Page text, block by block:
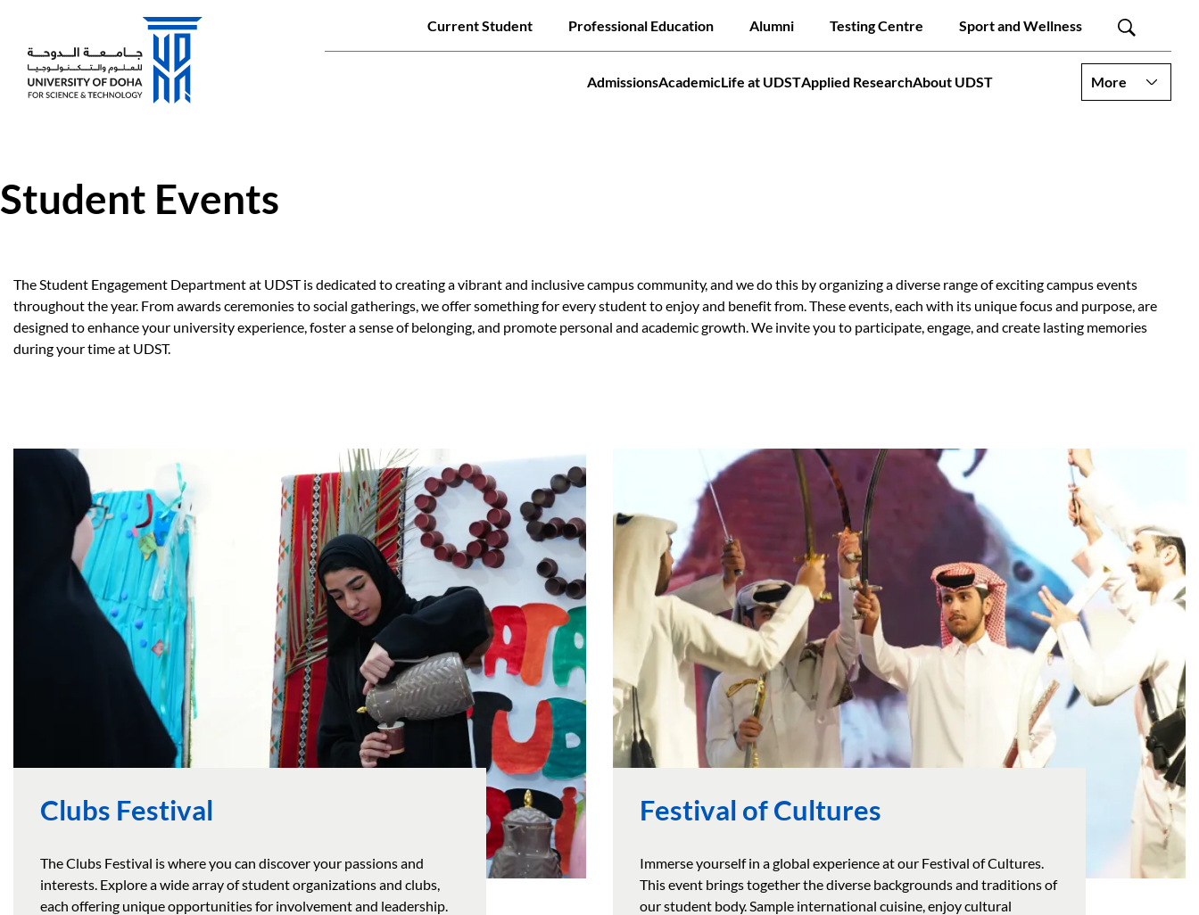
to
main
content
Quick links
Current Student Professional Education Alumni Testing Centre Sport and Wellness
AdmissionsAcademicLife at UDSTApplied ResearchAbout UDST
More
Student Events
The Student Engagement Department at UDST is dedicated to creating a vibrant and inclusive campus community, and we do this by organizing a diverse range of exciting campus events
throughout the year. From awards ceremonies to social gatherings, we offer something for every student to enjoy and benefit from. These events, each with its unique focus and purpose, are
designed to enhance your university experience, foster a sense of belonging, and promote personal and academic growth. We invite you to participate, engage, and create lasting memories
during your time at UDST.
Clubs Festival
The Clubs Festival is where you can discover your passions and
interests. Explore a wide array of student organizations and clubs,
each offering unique opportunities for involvement and leadership.
Festival of Cultures
Immerse yourself in a global experience at our Festival of Cultures.
This event brings together the diverse backgrounds and traditions of
our student body. Sample international cuisine, enjoy cultural